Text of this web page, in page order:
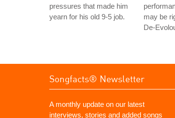
pressures that made him
yearn for his old 9-5 job.
may be
De-
Songfacts® Newsletter
A monthly update on our latest
interviews, stories and added songs